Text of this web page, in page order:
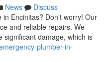
News
Discuss
Encinitas? Don’t worry! Our
and reliable repairs. We
significant damage, which is
plumber-in-